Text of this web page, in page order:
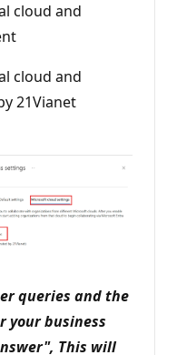
cloud and
cloud and
21Vianet
queries and the
your business
This will